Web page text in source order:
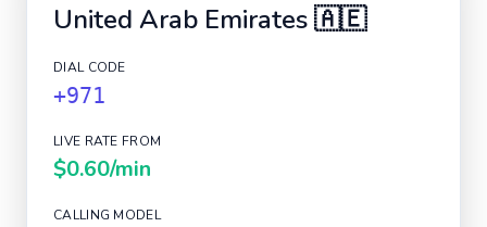
United Arab Emirates🇦🇪
DIAL CODE
+971
LIVE RATE FROM
$0.60/min
CALLING MODEL